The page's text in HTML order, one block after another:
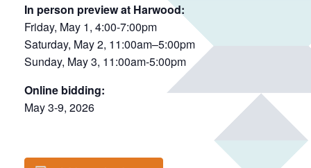
In person preview at Harwood:
Friday, May 1, 4:00-7:00pm
Saturday, May 2, 11:00am–5:00pm
Sunday, May 3, 11:00am-5:00pm
Online bidding:
May 3-9, 2026